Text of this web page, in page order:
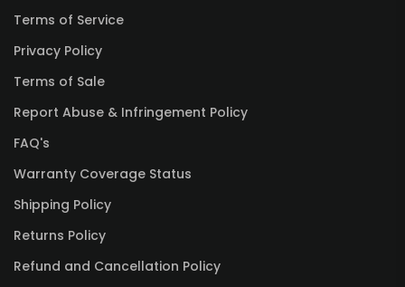
Terms of Service
Privacy Policy
Terms of Sale
Report Abuse & Infringement Policy
FAQ's
Warranty Coverage Status
Shipping Policy
Returns Policy
Refund and Cancellation Policy